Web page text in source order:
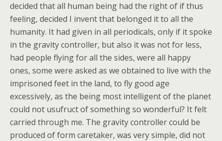
decided that all human being had the right of if thus
feeling, decided I invent that belonged it to all the
humanity. It had given in all periodicals, only if it spoke
in the gravity controller, but also it was not for less,
had people flying for all the sides, were all happy
ones, some were asked as we obtained to live with the
imprisoned feet in the land, to fly good age
excessively, as the being most intelligent of the planet
could not usufruct of something so wonderful? It felt
carried through me. The gravity controller could be
produced of form caretaker, was very simple, did not